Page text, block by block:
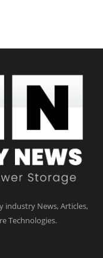
industry News, Articles,
Technologies.